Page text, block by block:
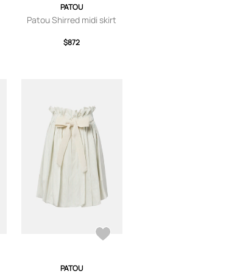
PATOU
Patou Shirred midi skirt
$872
PATOU